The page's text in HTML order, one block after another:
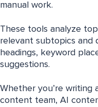
manual work.
These tools analyze
relevant subtopics and
headings, keyword
suggestions.
Whether you’re writing
content team, AI